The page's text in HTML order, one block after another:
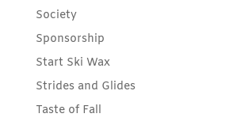
Society
Sponsorship
Start Ski Wax
Strides and Glides
Taste of Fall